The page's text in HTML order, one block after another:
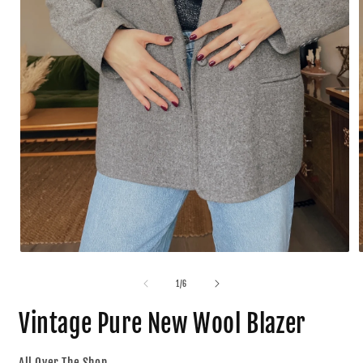
1 /6
Vintage Pure New Wool Blazer